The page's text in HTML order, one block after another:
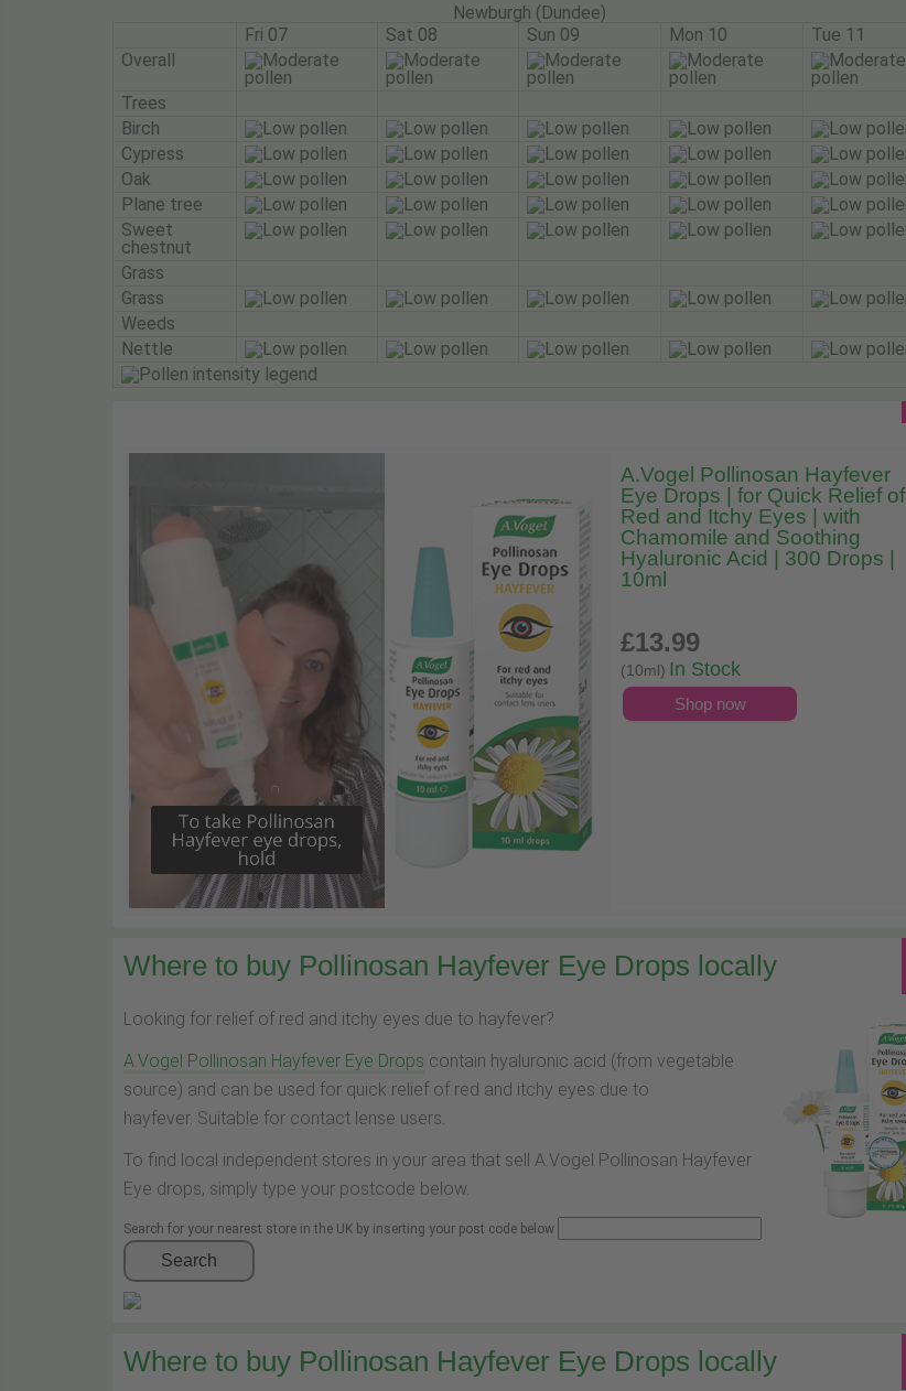
Newburgh (Dundee)
Fri 07
Sat 08 Sun 09 Mon 10
Tue 11
Overall
Trees
Birch
Cypress
Oak
Plane tree
Sweet
chestnut
Grass
Grass
Weeds
Nettle
A.Vogel Pollinosan Hayfever
Eye Drops | for Quick Relief of
Red and Itchy Eyes | with
Chamomile and Soothing
Hyaluronic Acid | 300 Drops |
10ml
£13.99
(10ml) In Stock
Shop now
Where to buy Pollinosan Hayfever Eye Drops locally
Looking for relief of red and itchy eyes due to hayfever?
A.Vogel Pollinosan Hayfever Eye Drops contain hyaluronic acid (from vegetable
source) and can be used for quick relief of red and itchy eyes due to
hayfever. Suitable for contact lense users.
To find local independent stores in your area that sell A.Vogel Pollinosan Hayfever
Eye drops, simply type your postcode below.
Search for your nearest store in the UK by inserting your post code below
Search
Where to buy Pollinosan Hayfever Eye Drops locally